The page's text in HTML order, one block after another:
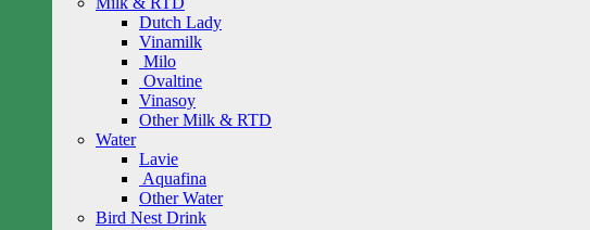
Dutch Lady
Vinamilk
Milo
Ovaltine
Vinasoy
Other Milk & RTD
Water
Lavie
Aquafina
Other Water
Bird Nest Drink